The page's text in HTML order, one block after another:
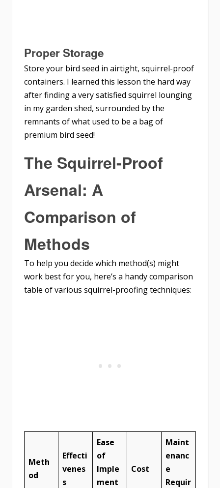
Proper Storage
Store your bird seed in airtight, squirrel-proof
containers. I learned this lesson the hard way
after finding a very satisfied squirrel lounging
in my garden shed, surrounded by the
remnants of what used to be a bag of
premium bird seed!
The Squirrel-Proof
Arsenal: A
Comparison of
Methods
To help you decide which method(s) might
work best for you, here’s a handy comparison
table of various squirrel-proofing techniques:
Meth
od
Effecti
venes
s
Ease
of
Imple
ment
Cost
Maint
enanc
e
Requir